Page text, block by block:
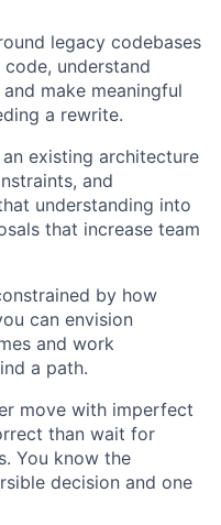
legacy codebases
understand
make meaningful
a rewrite.
existing architecture
and
understanding into
that increase team
by how
can envision
and work
a path.
move with imperfect
than wait for
You know the
decision and one